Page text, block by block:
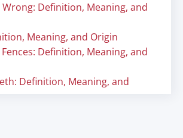
Definition, Meaning, and
Meaning, and Origin
Definition, Meaning, and
Definition, Meaning, and